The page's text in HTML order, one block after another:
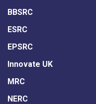
BBSRC
ESRC
EPSRC
Innovate UK
MRC
NERC